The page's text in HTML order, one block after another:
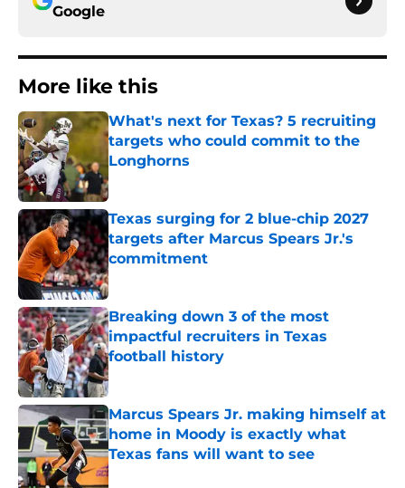
Google
More like this
What's next for Texas? 5 recruiting
targets who could commit to the
Longhorns
Published by on Invalid Date
Texas surging for 2 blue-chip 2027
targets after Marcus Spears Jr.'s
commitment
Published by on Invalid Date
Breaking down 3 of the most
impactful recruiters in Texas
football history
Published by on Invalid Date
Marcus Spears Jr. making himself at
home in Moody is exactly what
Texas fans will want to see
Published by on Invalid Date